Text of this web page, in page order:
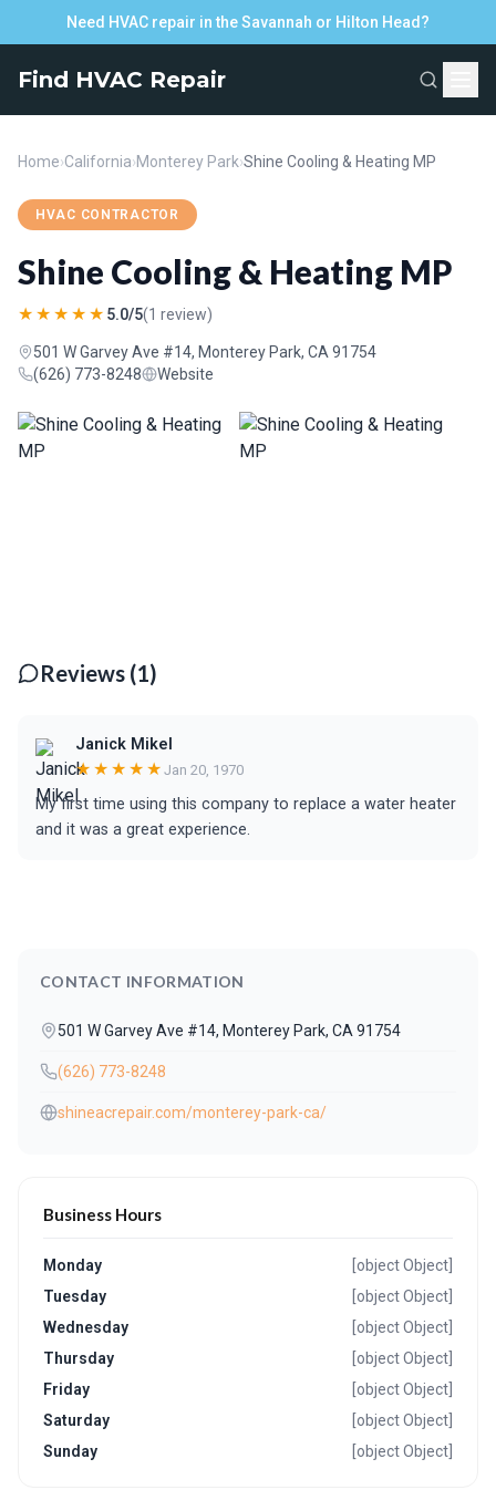
Need HVAC repair in the Savannah or Hilton Head?
Find HVAC Repair
Home›California›Monterey Park›Shine Cooling & Heating MP
HVAC CONTRACTOR
Shine Cooling & Heating MP
★★★★★ 5.0/5(1 review)
501 W Garvey Ave #14, Monterey Park, CA 91754
(626) 773-8248
Website
Reviews (1)
Janick Mikel
★★★★★ Jan 20, 1970
My first time using this company to replace a water heater
and it was a great experience.
CONTACT INFORMATION
501 W Garvey Ave #14, Monterey Park, CA 91754
(626) 773-8248
shineacrepair.com/monterey-park-ca/
Business Hours
Monday
[object Object]
Tuesday
[object Object]
Wednesday
[object Object]
Thursday
[object Object]
Friday
[object Object]
Saturday
[object Object]
Sunday
[object Object]